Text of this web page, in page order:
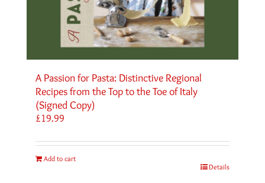
A Passion for Pasta: Distinctive Regional
Recipes from the Top to the Toe of Italy
(Signed Copy)
£19.99
Add to cart
Details